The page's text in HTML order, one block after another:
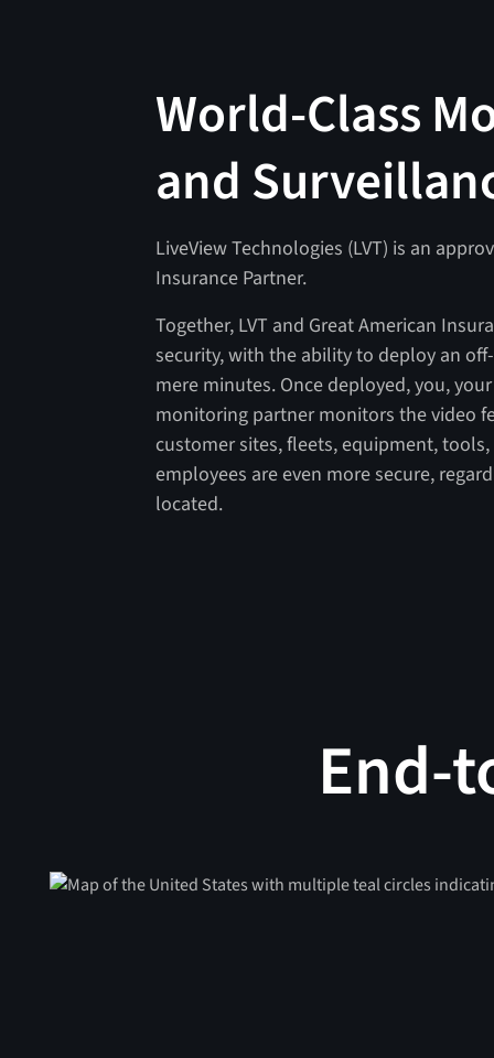
World-Class
and
LiveView Technologies (LVT) is an
Insurance Partner.
Together, LVT and Great American
security, with the ability to deploy an
mere minutes. Once deployed, you,
monitoring partner monitors the video
customer sites, fleets, equipment,
employees are even more secure,
located.
End-